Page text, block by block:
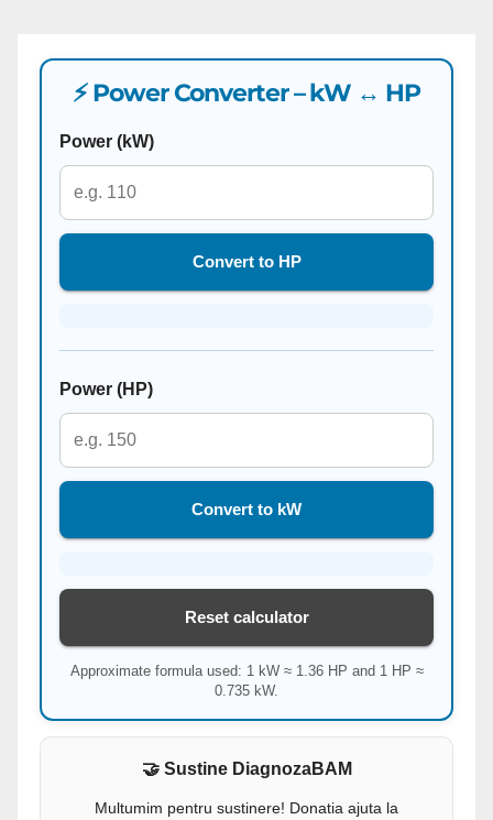
⚡ Power Converter – kW ↔ HP
Power (kW)
Convert to HP
Power (HP)
Convert to kW
Reset calculator
Approximate formula used: 1 kW ≈ 1.36 HP and 1 HP ≈
0.735 kW.
🤝 Sustine DiagnozaBAM
Multumim pentru sustinere! Donatia ajuta la